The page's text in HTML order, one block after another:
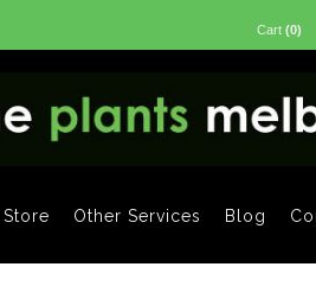
Cart (0)
Store Other Services Blog